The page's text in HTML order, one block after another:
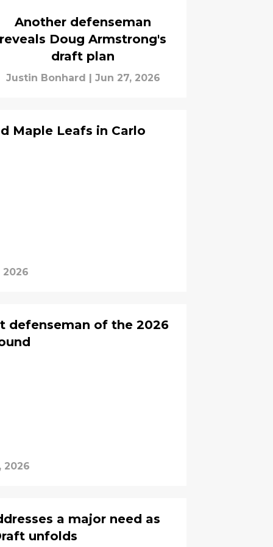
Another defenseman
reveals Doug Armstrong's
draft plan
Justin Bonhard | Jun 27, 2026
Maple Leafs in Carlo
2026
defenseman of the 2026
2026
a major need as
unfolds